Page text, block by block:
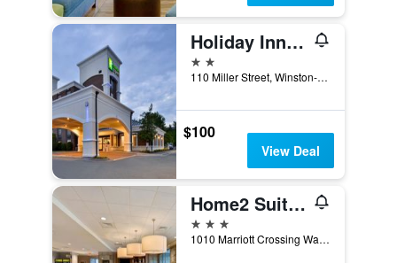
Holiday Inn Express Winston-Salem Medical Ctr Area By IHG
2 stars
110 Miller Street, Winston-Salem, NC, United States
$100
View Deal
Home2 Suites by Hilton Winston-Salem Hanes Mall
3 stars
1010 Marriott Crossing Way, Winston-Salem, NC, United States